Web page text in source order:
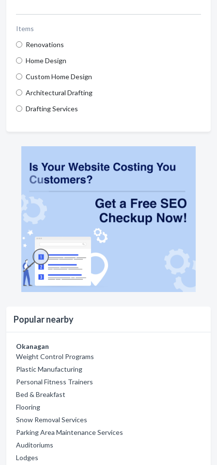
Items
Renovations
Home Design
Custom Home Design
Architectural Drafting
Drafting Services
Popular nearby
Okanagan
Weight Control Programs
Plastic Manufacturing
Personal Fitness Trainers
Bed & Breakfast
Flooring
Snow Removal Services
Parking Area Maintenance Services
Auditoriums
Lodges